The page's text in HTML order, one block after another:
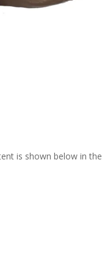
is shown below in the